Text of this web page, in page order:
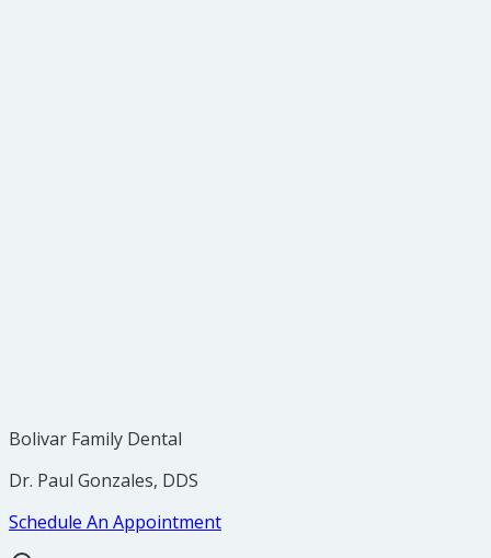
Bolivar Family Dental
Dr. Paul Gonzales, DDS
Schedule An Appointment